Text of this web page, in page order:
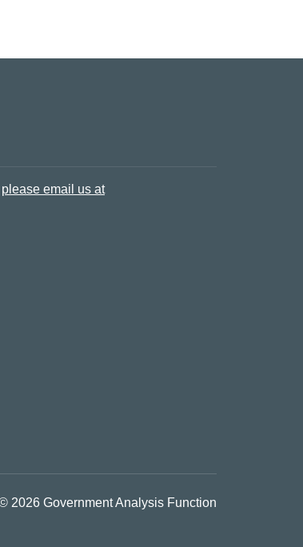
please email us at
2026 Government Analysis Function